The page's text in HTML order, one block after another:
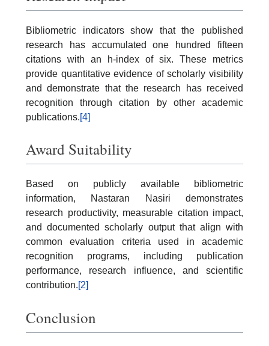
Bibliometric indicators show that the published
research has accumulated one hundred fifteen
citations with an h-index of six. These metrics
provide quantitative evidence of scholarly visibility
and demonstrate that the research has received
recognition through citation by other academic
publications.[4]
Award Suitability
Based on publicly available bibliometric
information, Nastaran Nasiri demonstrates
research productivity, measurable citation impact,
and documented scholarly output that align with
common evaluation criteria used in academic
recognition programs, including publication
performance, research influence, and scientific
contribution.[2]
Conclusion